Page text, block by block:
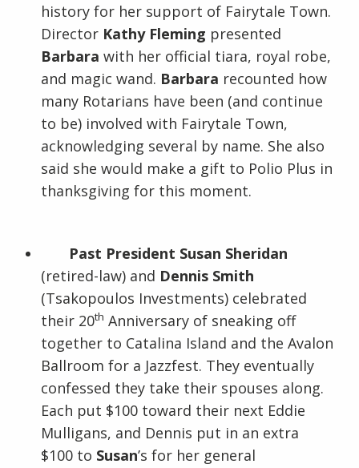
history for her support of Fairytale Town.
Director Kathy Fleming presented
Barbara with her official tiara, royal robe,
and magic wand. Barbara recounted how
many Rotarians have been (and continue
to be) involved with Fairytale Town,
acknowledging several by name. She also
said she would make a gift to Polio Plus in
thanksgiving for this moment.
Past President Susan Sheridan
(retired-law) and Dennis Smith
(Tsakopoulos Investments) celebrated
their 20th Anniversary of sneaking off
together to Catalina Island and the Avalon
Ballroom for a Jazzfest. They eventually
confessed they take their spouses along.
Each put $100 toward their next Eddie
Mulligans, and Dennis put in an extra
$100 to Susan’s for her general